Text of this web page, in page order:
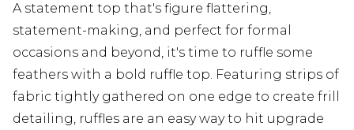
A statement top that's figure flattering,
statement-making, and perfect for formal
occasions and beyond, it's time to ruffle some
feathers with a bold ruffle top. Featuring strips of
fabric tightly gathered on one edge to create frill
detailing, ruffles are an easy way to hit upgrade